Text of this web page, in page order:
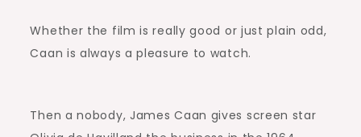
Whether the film is really good or just plain odd,
Caan is always a pleasure to watch.
Then a nobody, James Caan gives screen star